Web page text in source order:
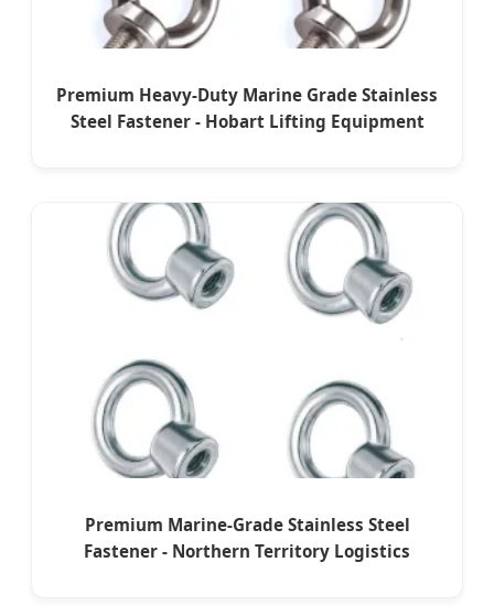
Premium Heavy-Duty Marine Grade Stainless
Steel Fastener - Hobart Lifting Equipment
Premium Marine-Grade Stainless Steel
Fastener - Northern Territory Logistics